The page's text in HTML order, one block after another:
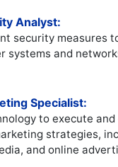
Analyst:
security measures
systems and
Specialist:
to execute
strategies,
and online